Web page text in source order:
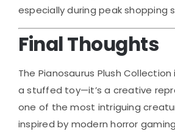
especially during peak shopping
Final Thoughts
The Pianosaurus Plush
a stuffed toy—it’s a creative
one of the most intriguing
inspired by modern horror